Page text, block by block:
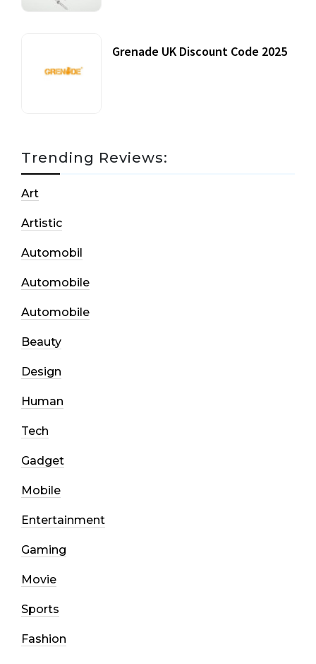
Grenade UK Discount Code 2025
Trending Reviews:
Art
Artistic
Automobil
Automobile
Automobile
Beauty
Design
Human
Tech
Gadget
Mobile
Entertainment
Gaming
Movie
Sports
Fashion